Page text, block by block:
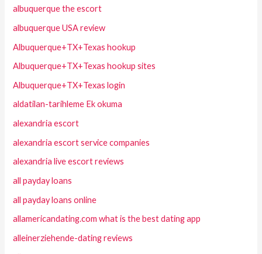
albuquerque the escort
albuquerque USA review
Albuquerque+TX+Texas hookup
Albuquerque+TX+Texas hookup sites
Albuquerque+TX+Texas login
aldatilan-tarihleme Ek okuma
alexandria escort
alexandria escort service companies
alexandria live escort reviews
all payday loans
all payday loans online
allamericandating.com what is the best dating app
alleinerziehende-dating reviews